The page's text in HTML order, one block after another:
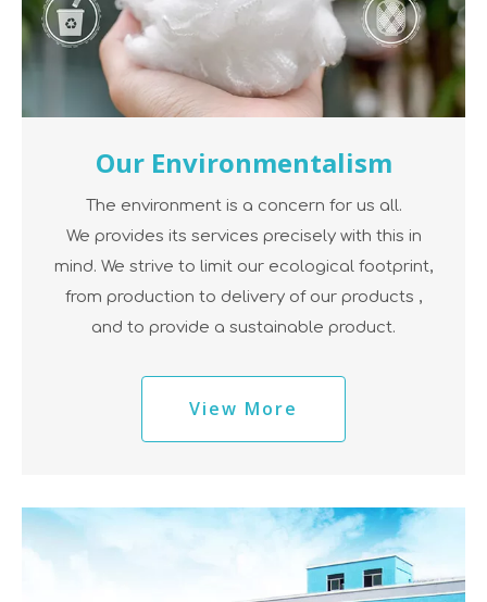
Our Environmentalism
The environment is a concern for us all.
We provides its services precisely with this in
mind. We strive to limit our ecological footprint,
from production to delivery of our products ,
and to provide a sustainable product.
View More